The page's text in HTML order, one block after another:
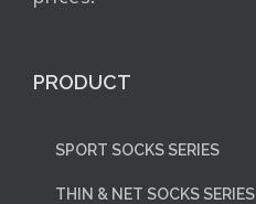
PRODUCT
SPORT SOCKS SERIES
THIN & NET SOCKS SERIES